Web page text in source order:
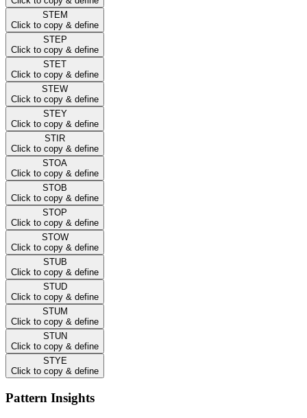
STEM
Click to copy & define
STEP
Click to copy & define
STET
Click to copy & define
STEW
Click to copy & define
STEY
Click to copy & define
STIR
Click to copy & define
STOA
Click to copy & define
STOB
Click to copy & define
STOP
Click to copy & define
STOW
Click to copy & define
STUB
Click to copy & define
STUD
Click to copy & define
STUM
Click to copy & define
STUN
Click to copy & define
STYE
Click to copy & define
Pattern Insights